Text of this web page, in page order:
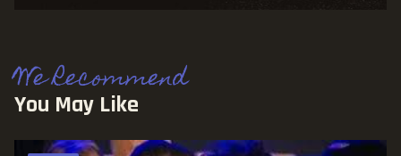
We Recommend
You May Like